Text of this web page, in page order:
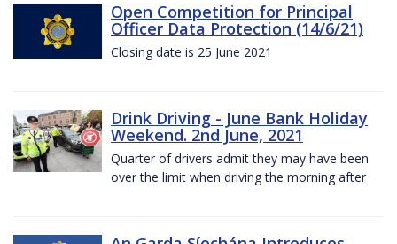
Open Competition for Principal
Officer Data Protection (14/6/21)
Closing date is 25 June 2021
Drink Driving - June Bank Holiday
Weekend. 2nd June, 2021
Quarter of drivers admit they may have been
over the limit when driving the morning after